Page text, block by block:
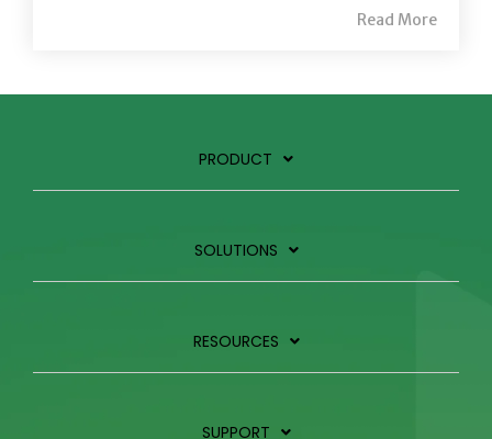
Read More
PRODUCT
SOLUTIONS
RESOURCES
SUPPORT